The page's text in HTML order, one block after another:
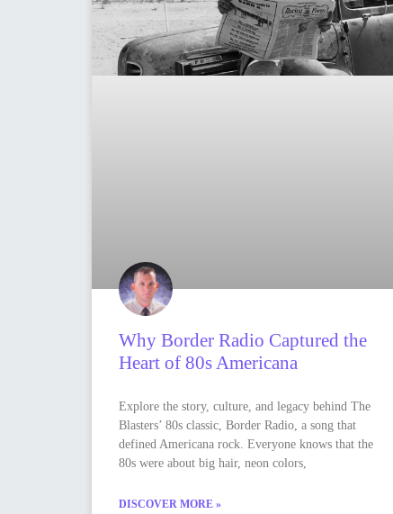
Why Border Radio Captured the
Heart of 80s Americana
Explore the story, culture, and legacy behind The
Blasters’ 80s classic, Border Radio, a song that
defined Americana rock. Everyone knows that the
80s were about big hair, neon colors,
DISCOVER MORE »